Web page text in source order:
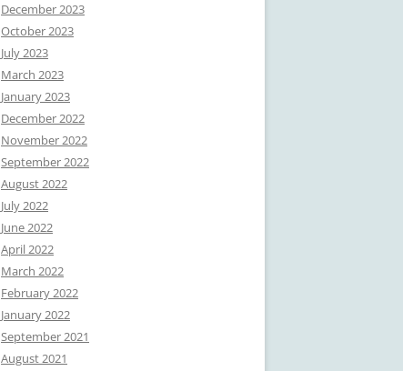
December 2023
October 2023
July 2023
March 2023
January 2023
December 2022
November 2022
September 2022
August 2022
July 2022
June 2022
April 2022
March 2022
February 2022
January 2022
September 2021
August 2021